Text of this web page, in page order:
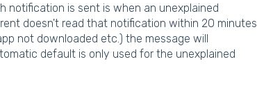
notification is sent is when an unexplained
doesn't read that notification within 20 minutes
not downloaded etc.) the message will
default is only used for the unexplained